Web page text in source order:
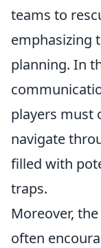
teams to
emphasizing
planning. In
players must
navigate
filled with
traps.
Moreover,
often